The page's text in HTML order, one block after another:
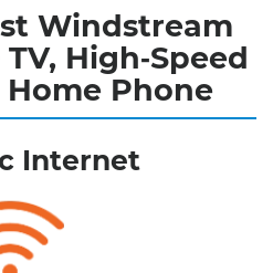
Windstream
High‑Speed
Phone
Internet